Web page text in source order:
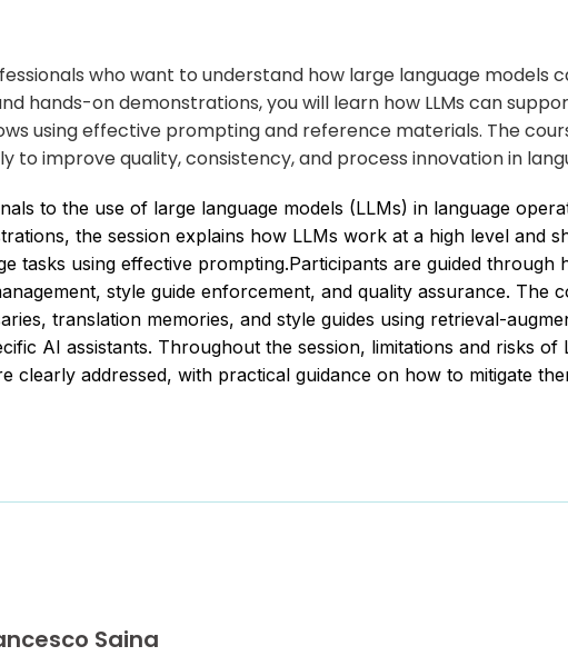
who want to understand how large language models
hands-on demonstrations, you will learn how LLMs can
using effective prompting and reference materials. The
to improve quality, consistency, and process innovation in
to the use of large language models (LLMs) in language
the session explains how LLMs work at a high level and
tasks using effective prompting.Participants are guided through
style guide enforcement, and quality assurance. The
translation memories, and style guides using retrieval-
AI assistants. Throughout the session, limitations and risks
clearly addressed, with practical guidance on how to mitigate
Saina